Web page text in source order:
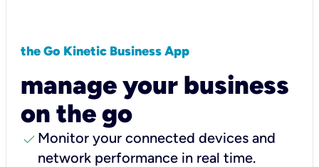
the Go Kinetic Business App
manage your business
on the go
check Monitor your connected devices and
network performance in real time.